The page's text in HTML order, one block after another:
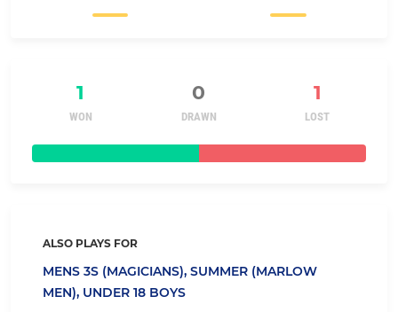
1 0 1
WON DRAWN LOST
ALSO PLAYS FOR
MENS 3S (MAGICIANS), SUMMER (MARLOW
MEN), UNDER 18 BOYS